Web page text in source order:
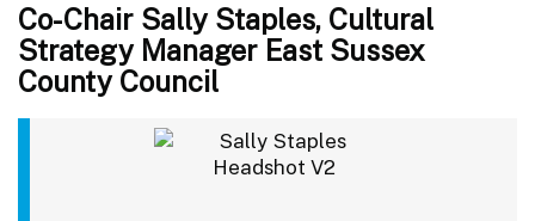
Co-Chair Sally Staples, Cultural
Strategy Manager East Sussex
County Council